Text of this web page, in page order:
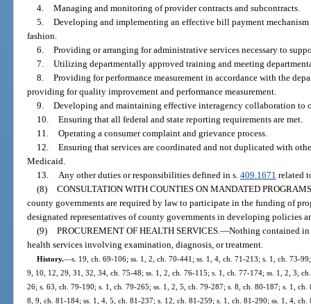
4. Managing and monitoring of provider contracts and subcontracts.
5. Developing and implementing an effective bill payment
fashion.
6. Providing or arranging for administrative services necessary to
7. Utilizing departmentally approved training and meeting
8. Providing for performance measurement in accordance with the
providing for quality improvement and performance measurement.
9. Developing and maintaining effective interagency collaboration to
10. Ensuring that all federal and state reporting requirements are met.
11. Operating a consumer complaint and grievance process.
12. Ensuring that services are coordinated and not duplicated with
Medicaid.
13.
Any other duties or responsibilities defined in s. 409.1671 related
(8) CONSULTATION WITH COUNTIES ON MANDATED
county governments are required by law to participate in the funding of
designated representatives of county governments in developing policies
(9) PROCUREMENT OF HEALTH SERVICES. —Nothing contained
health services involving examination, diagnosis, or treatment.
History.—s. 19, ch. 69-106; ss. 1, 2, ch. 70-441; ss. 1, 4, ch. 71-213; s. 1, ch. 73-
9, 10, 12, 29, 31, 32, 34, ch. 75-48; ss. 1, 2, ch. 76-115; s. 1, ch. 77-174; ss. 1, 2, 3,
26; s. 63, ch. 79-190; s. 1, ch. 79-265; ss. 1, 2, 5, ch. 79-287; s. 8, ch. 80-187; s. 1,
8, 9, ch. 81-184; ss. 1, 4, 5, ch. 81-237; s. 12, ch. 81-259; s. 1, ch. 81-290; ss. 1, 4,